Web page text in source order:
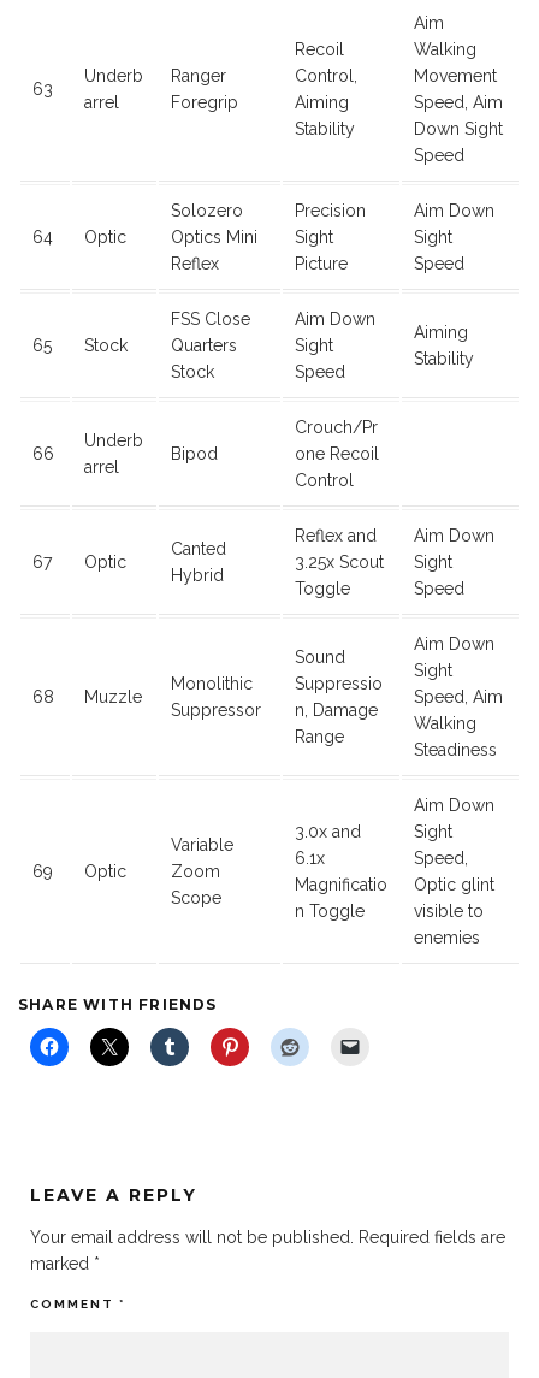
63
Underb
arrel
Ranger
Foregrip
Recoil
Control,
Aiming
Stability
Aim
Walking
Movement
Speed, Aim
Down Sight
Speed
64 Optic
Solozero
Optics Mini
Reflex
Precision
Sight
Picture
Aim Down
Sight
Speed
65 Stock
FSS Close
Quarters
Stock
Aim Down
Sight
Speed
Aiming
Stability
66
Underb
arrel
Bipod
Crouch/Pr
one Recoil
Control
67 Optic
Canted
Hybrid
Reflex and
3.25x Scout
Toggle
Aim Down
Sight
Speed
68 Muzzle
Monolithic
Suppressor
Sound
Suppressio
n, Damage
Range
Aim Down
Sight
Speed, Aim
Walking
Steadiness
69 Optic
Variable
Zoom
Scope
3.0x and
6.1x
Magnificatio
n Toggle
Aim Down
Sight
Speed,
Optic glint
visible to
enemies
SHARE WITH FRIENDS
LEAVE A REPLY
Your email address will not be published.
Required fields are
marked *
COMMENT *